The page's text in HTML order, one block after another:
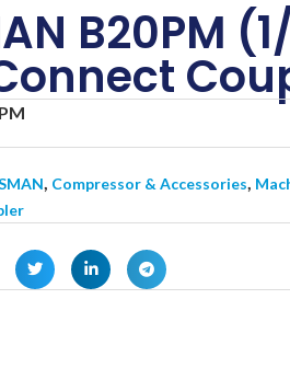
B20PM
Compressor & Accessories